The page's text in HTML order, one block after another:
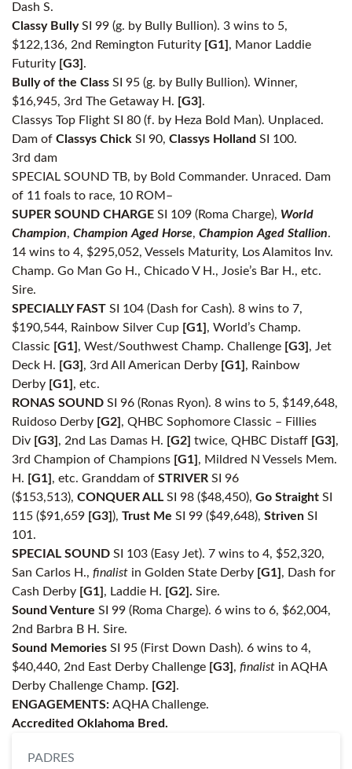
Dash S.
Classy BullySI 99 (g. by Bully Bullion). 3 wins to 5,
$122,136, 2nd Remington Futurity [G1] , Manor Laddie
Futurity [G3] .
Bully of the Class SI 95 (g. by Bully Bullion). Winner,
$16,945, 3rd The Getaway H. [G3] .
Classys Top Flight SI 80 (f. by Heza Bold Man). Unplaced.
Dam of Classys Chick SI 90, Classys Holland SI 100.
3rd dam
SPECIAL SOUND TB, by Bold Commander. Unraced. Dam
of 11 foals to race, 10 ROM–
SUPER SOUND CHARGE SI 109 (Roma Charge), World
Champion, Champion Aged Horse, Champion Aged Stallion.
14 wins to 4, $295,052, Vessels Maturity, Los Alamitos Inv.
Champ. Go Man Go H., Chicado V H., Josie’s Bar H., etc.
Sire.
SPECIALLY FAST SI 104 (Dash for Cash). 8 wins to 7,
$190,544, Rainbow Silver Cup [G1] , World’s Champ.
Classic [G1] , West/Southwest Champ. Challenge [G3] , Jet
Deck H. [G3] , 3rd All American Derby [G1] , Rainbow
Derby [G1] , etc.
RONAS SOUND SI 96 (Ronas Ryon). 8 wins to 5, $149,648,
Ruidoso Derby [G2] , QHBC Sophomore Classic – Fillies
Div [G3] , 2nd Las Damas H. [G2] twice, QHBC Distaff [G3] ,
3rd Champion of Champions [G1] , Mildred N Vessels Mem.
H. [G1] , etc. Granddam of STRIVER SI 96
($153,513), CONQUER ALL SI 98 ($48,450), Go Straight SI
115 ($91,659 [G3] ), Trust Me SI 99 ($49,648), Striven SI
101.
SPECIAL SOUND SI 103 (Easy Jet). 7 wins to 4, $52,320,
San Carlos H., finalist in Golden State Derby [G1] , Dash for
Cash Derby [G1] , Laddie H. [G2]. Sire.
Sound Venture SI 99 (Roma Charge). 6 wins to 6, $62,004,
2nd Barbra B H. Sire.
Sound Memories SI 95 (First Down Dash). 6 wins to 4,
$40,440, 2nd East Derby Challenge [G3] , finalist in AQHA
Derby Challenge Champ. [G2] .
ENGAGEMENTS: AQHA Challenge.
Accredited Oklahoma Bred.
PADRES